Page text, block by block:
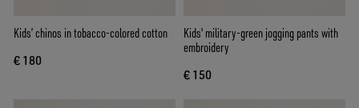
Kids’ chinos in tobacco-colored cotton
€ 180
Kids' military-green jogging pants with
embroidery
€ 150